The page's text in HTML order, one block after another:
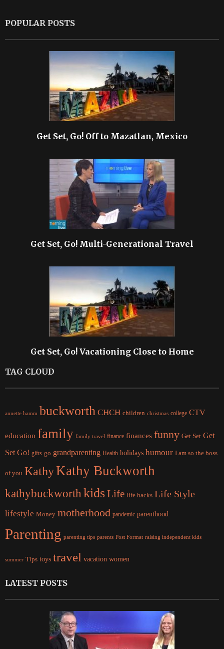
POPULAR POSTS
Get Set, Go! Off to Mazatlan, Mexico
Get Set, Go! Multi-Generational Travel
Get Set, Go! Vacationing Close to Home
TAG CLOUD
annette hamm buckworth CHCH children christmas college CTV
education family family travel finance finances funny Get Set Get
Set Go! gifts go grandparenting Health holidays humour I am so the boss
of you KathyKathy Buckworth
kathybuckworth kidsLife life hacks Life Style
lifestyle Money motherhood pandemic parenthood
Parenting parenting tips parents Post Format raising independent kids
summer Tips toys travel vacation women
LATEST POSTS